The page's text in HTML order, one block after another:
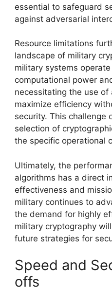
essential to safeguard
against adversarial
Resource limitations
landscape of military
military systems
computational power
necessitating the use of
maximize efficiency
security. This challenge
selection of
the specific operational
Ultimately, the
algorithms has a direct
effectiveness and
military continues to
the demand for highly
military cryptography
future strategies for
Speed and
offs